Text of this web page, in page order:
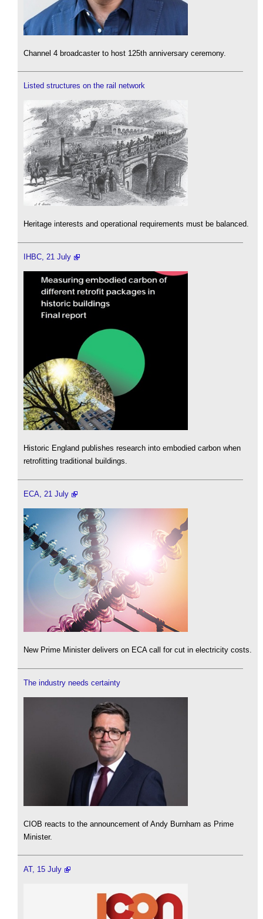
Channel 4 broadcaster to host 125th anniversary ceremony.
Listed structures on the rail network
Heritage interests and operational requirements must be balanced.
IHBC, 21 July
Historic England publishes research into embodied carbon when
retrofitting traditional buildings.
ECA, 21 July
New Prime Minister delivers on ECA call for cut in electricity costs.
The industry needs certainty
CIOB reacts to the announcement of Andy Burnham as Prime
Minister.
AT, 15 July